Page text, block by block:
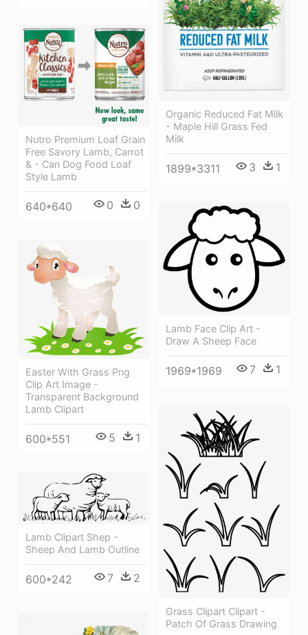
Organic Reduced Fat Milk
- Maple Hill Grass Fed
Milk
1899*3311 3 1
Nutro Premium Loaf Grain
Free Savory Lamb, Carrot
& - Can Dog Food Loaf
Style Lamb
640*640 0 0
Lamb Face Clip Art -
Draw A Sheep Face
1969*1969 7 1
Easter With Grass Png
Clip Art Image -
Transparent Background
Lamb Clipart
600*551 5 1
Grass Clipart Clipart -
Patch Of Grass Drawing
Lamb Clipart Shep -
Sheep And Lamb Outline
600*242 7 2